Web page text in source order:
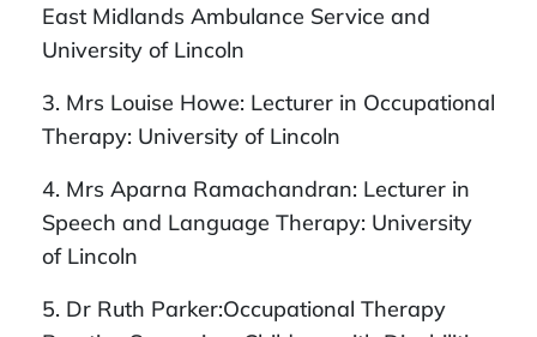
East Midlands Ambulance Service and
University of Lincoln
3. Mrs Louise Howe: Lecturer in Occupational
Therapy: University of Lincoln
4. Mrs Aparna Ramachandran: Lecturer in
Speech and Language Therapy: University
of Lincoln
5. Dr Ruth Parker:Occupational Therapy